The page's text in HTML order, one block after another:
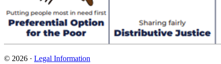
© 2026 · Legal Information